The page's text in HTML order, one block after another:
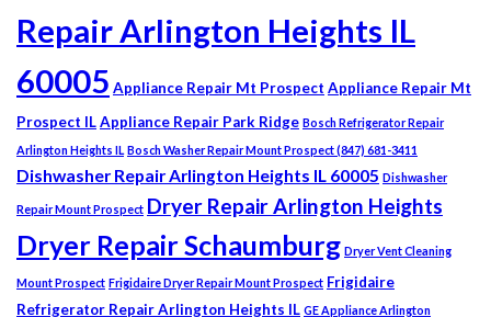
Repair Arlington Heights IL
60005 Appliance Repair Mt Prospect Appliance Repair Mt
Prospect ILAppliance Repair Park Ridge Bosch Refrigerator Repair
Arlington Heights IL Bosch Washer Repair Mount Prospect (847) 681-3411
Dishwasher Repair Arlington Heights IL 60005 Dishwasher
Repair Mount Prospect Dryer Repair Arlington Heights
Dryer Repair Schaumburg Dryer Vent Cleaning
Mount Prospect Frigidaire Dryer Repair Mount Prospect Frigidaire
Refrigerator Repair Arlington Heights IL GE Appliance Arlington